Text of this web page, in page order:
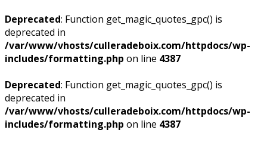
Deprecated: Function get_magic_quotes_gpc() is
deprecated in
/var/www/vhosts/culleradeboix.com/httpdocs/wp-
includes/formatting.php on line 4387
Deprecated: Function get_magic_quotes_gpc() is
deprecated in
/var/www/vhosts/culleradeboix.com/httpdocs/wp-
includes/formatting.php on line 4387